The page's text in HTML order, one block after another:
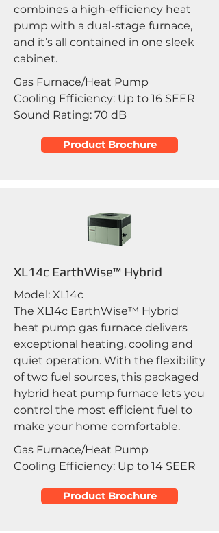
combines a high-efficiency heat
pump with a dual-stage furnace,
and it’s all contained in one sleek
cabinet.
Gas Furnace/Heat Pump
Cooling Efficiency: Up to 16 SEER
Sound Rating: 70 dB
Product Brochure
XL14c EarthWise™ Hybrid
Model: XL14c
The XL14c EarthWise™ Hybrid
heat pump gas furnace delivers
exceptional heating, cooling and
quiet operation. With the flexibility
of two fuel sources, this packaged
hybrid heat pump furnace lets you
control the most efficient fuel to
make your home comfortable.
Gas Furnace/Heat Pump
Cooling Efficiency: Up to 14 SEER
Product Brochure